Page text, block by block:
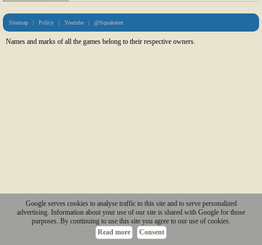
Sitemap | Policy | Youtube | @Squakenet
Names and marks of all the games belong to their respective owners.
Google serves cookies to analyse traffic to this site and to serve personalized
advertising. Information about your use of our site is shared with Google for those
purposes. By continuing to use this site you agree to our use of cookies.
Read more
Consent